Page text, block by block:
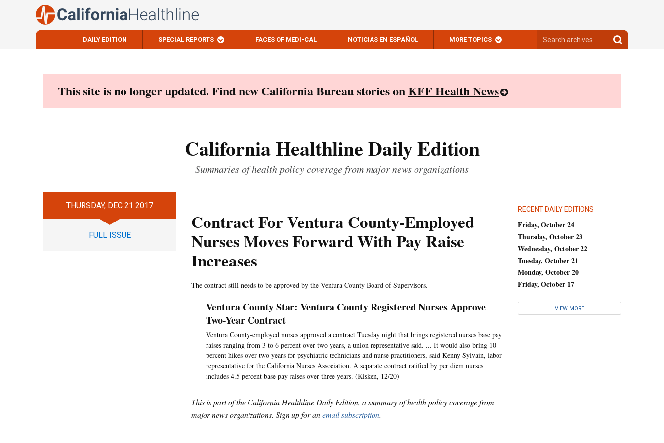
DAILY EDITION SPECIAL REPORTS FACES OF MEDI-CAL NOTICIAS EN ESPAÑOL MORE TOPICS
archives
Search
archives
This site is no longer updated. Find new California Bureau stories onKFF Health News
California Healthline Daily Edition
Summaries of health policy coverage from major news organizations
THURSDAY, DEC 21 2017
FULL ISSUE
Contract For Ventura County-Employed
Nurses Moves Forward With Pay Raise
Increases
The contract still needs to be approved by the Ventura County Board of Supervisors.
Ventura County Star: Ventura County Registered Nurses Approve
Two-Year Contract
Ventura County-employed nurses approved a contract Tuesday night that brings registered nurses base pay
raises ranging from 3 to 6 percent over two years, a union representative said. ... It would also bring 10
percent hikes over two years for psychiatric technicians and nurse practitioners, said Kenny Sylvain, labor
representative for the California Nurses Association. A separate contract ratified by per diem nurses
includes 4.5 percent base pay raises over three years. (Kisken, 12/20)
This is part of the California Healthline Daily Edition, a summary of health policy coverage from
major news organizations. Sign up for anemail subscription.
RECENT DAILY EDITIONS
Friday, October 24
Thursday, October 23
Wednesday, October 22
Tuesday, October 21
Monday, October 20
Friday, October 17
VIEW MORE